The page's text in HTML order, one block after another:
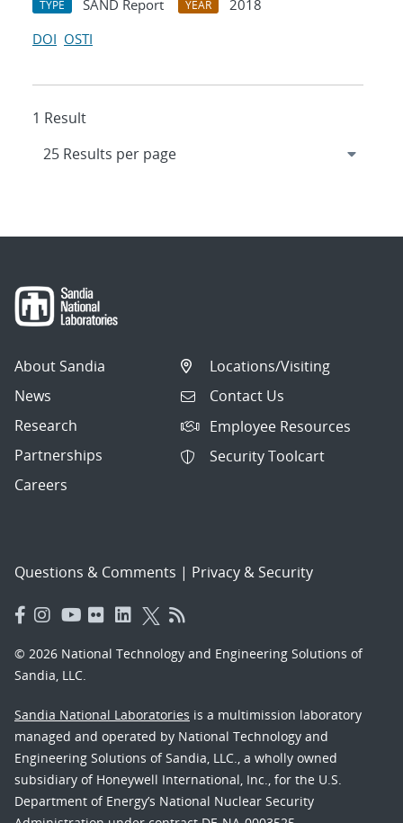
TYPE SAND Report YEAR
2018
DOI OSTI
1 Result
About Sandia
News
Research
Partnerships
Careers
Locations/Visiting
Contact Us
Employee Resources
Security Toolcart
Questions & Comments | Privacy & Security
© 2026 National Technology and Engineering Solutions of
Sandia, LLC.
Sandia National Laboratories is a multimission laboratory
managed and operated by National Technology and
Engineering Solutions of Sandia, LLC., a wholly owned
subsidiary of Honeywell International, Inc., for the U.S.
Department of Energy’s National Nuclear Security